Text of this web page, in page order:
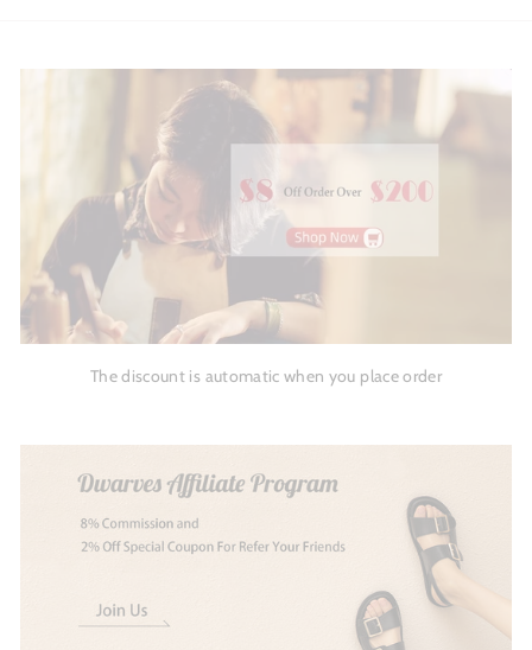
The discount is automatic when you place order